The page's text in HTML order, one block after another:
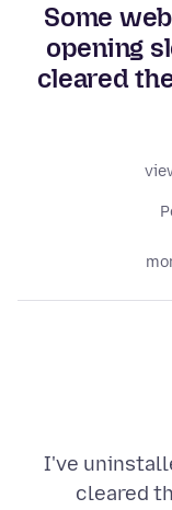
Some
opening
cleared
I've
cleared